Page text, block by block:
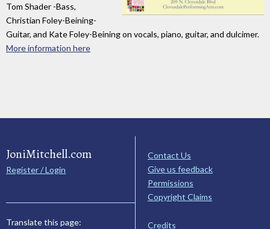
Tom Shader -Bass,
Christian Foley-Beining-
Guitar, and Kate Foley-Beining on vocals, piano, guitar, and dulcimer.
More information here
JoniMitchell.com
Register / Login
Translate this page:
Contact Us
Give us feedback
Permissions
Copyright Claims
Credits